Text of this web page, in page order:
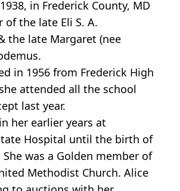
in Frederick County, MD
the late Eli S. A.
the late Margaret (nee
in 1956 from Frederick High
attended all the school
last year.
her earlier years at
Hospital until the birth of
was a Golden member of
Methodist Church. Alice